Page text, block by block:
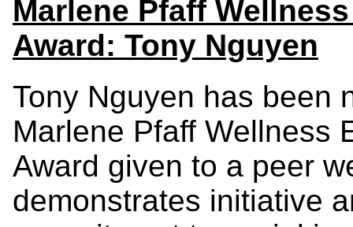
Marlene Pfaff
Award: Tony Nguyen
Tony Nguyen has been
Marlene Pfaff Wellness
Award given to a peer
demonstrates initiative